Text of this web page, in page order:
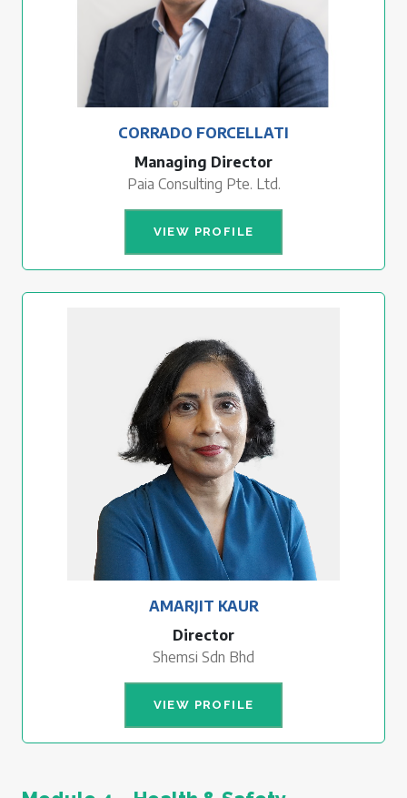
CORRADO FORCELLATI
Managing Director
Paia Consulting Pte. Ltd.
VIEW PROFILE
AMARJIT KAUR
Director
Shemsi Sdn Bhd
VIEW PROFILE